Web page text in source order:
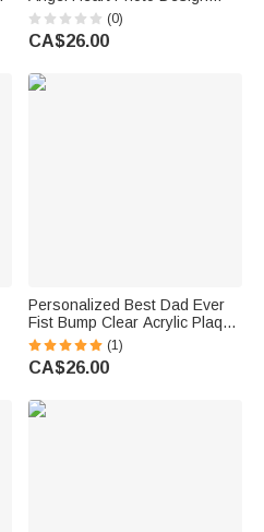
Acrylic Plaque with Name and
Year Desk Decor Memorial Gift
for Friend Family
(0)
CA$26.00
Personalized Best Dad Ever
Fist Bump Clear Acrylic Plaque
with Name Home Desk Decor
Father's Day Gift for Dad
Grandpa
(1)
CA$26.00